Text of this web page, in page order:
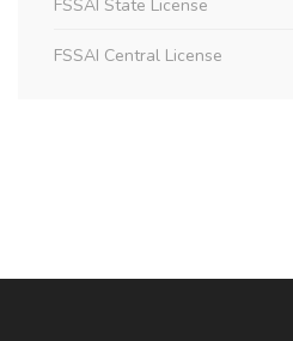
FSSAI State License
FSSAI Central License